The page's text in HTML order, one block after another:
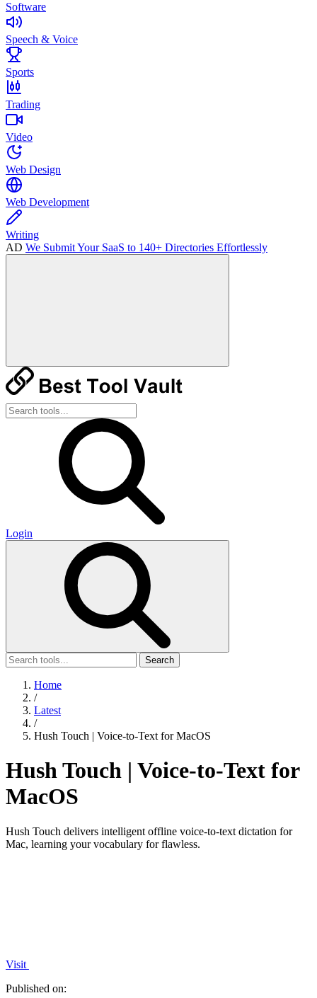
Software
Speech & Voice
Sports
Trading
Video
Web Design
Web Development
Writing
AD We Submit Your SaaS to 140+ Directories Effortlessly
Login
Search
Home
/
Latest
/
Hush Touch | Voice-to-Text for MacOS
Hush Touch | Voice-to-Text for
MacOS
Hush Touch delivers intelligent offline voice-to-text dictation for
Mac, learning your vocabulary for flawless.
Visit
Published on: